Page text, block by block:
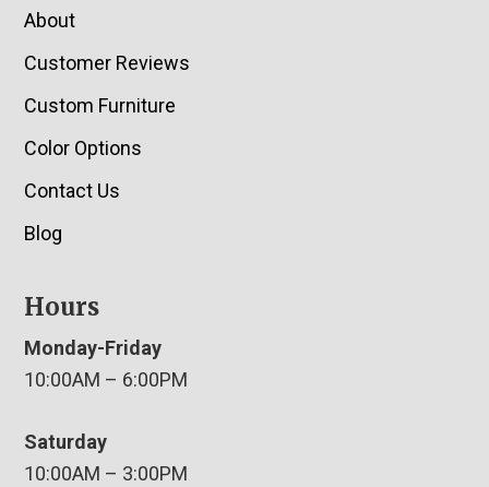
About
Customer Reviews
Custom Furniture
Color Options
Contact Us
Blog
Hours
Monday-Friday
10:00AM – 6:00PM
Saturday
10:00AM – 3:00PM